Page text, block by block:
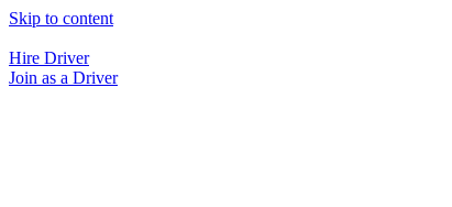
Skip to content
Hire Driver
Join as a Driver